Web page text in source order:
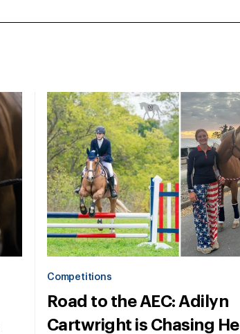
Competitions
Road to the AEC: Adilyn
Cartwright is Chasing